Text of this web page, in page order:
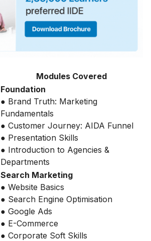
Modules Covered
Foundation
● Brand Truth: Marketing
Fundamentals
● Customer Journey: AIDA Funnel
● Presentation Skills
● Introduction to Agencies &
Departments
Search Marketing
● Website Basics
● Search Engine Optimisation
● Google Ads
● E-Commerce
● Corporate Soft Skills